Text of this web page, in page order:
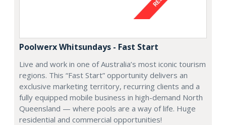
Poolwerx Whitsundays - Fast Start
Live and work in one of Australia’s most iconic tourism
regions. This “Fast Start” opportunity delivers an
exclusive marketing territory, recurring clients and a
fully equipped mobile business in high-demand North
Queensland — where pools are a way of life. Huge
residential and commercial opportunities!